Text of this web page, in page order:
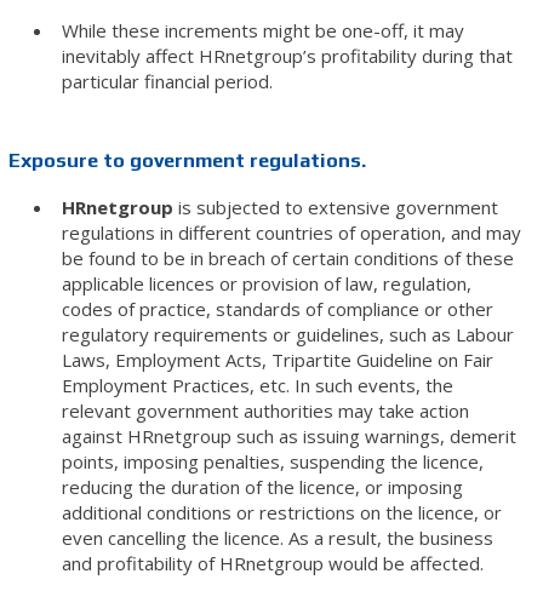
While these increments might be one-off, it may
inevitably affect HRnetgroup’s profitability during that
particular financial period.
Exposure to government regulations.
HRnetgroup is subjected to extensive government
regulations in different countries of operation, and may
be found to be in breach of certain conditions of these
applicable licences or provision of law, regulation,
codes of practice, standards of compliance or other
regulatory requirements or guidelines, such as Labour
Laws, Employment Acts, Tripartite Guideline on Fair
Employment Practices, etc. In such events, the
relevant government authorities may take action
against HRnetgroup such as issuing warnings, demerit
points, imposing penalties, suspending the licence,
reducing the duration of the licence, or imposing
additional conditions or restrictions on the licence, or
even cancelling the licence. As a result, the business
and profitability of HRnetgroup would be affected.